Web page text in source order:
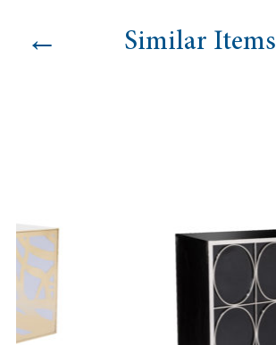
← Similar Items